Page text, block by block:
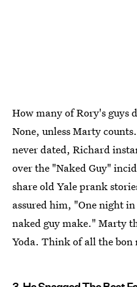
How many of Rory's guys
None, unless Marty
never dated, Richard
over the "Naked Guy"
share old Yale prank
assured him, "One night
naked guy make." Marty
Yoda. Think of all the bon